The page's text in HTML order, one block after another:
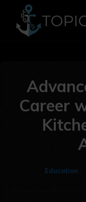
Career
Education